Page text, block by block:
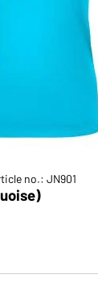
no.: JN901